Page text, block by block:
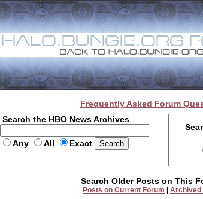
Frequently Asked Forum
Search the HBO News Archives
Any All Exact
Search Older Posts on This
Posts on Current Forum Archived